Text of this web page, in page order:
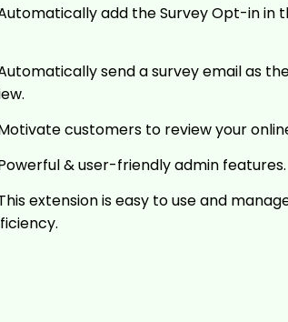
add the Survey Opt-in in
send a survey email as
customers to review your
& user-friendly admin features.
extension is easy to use and